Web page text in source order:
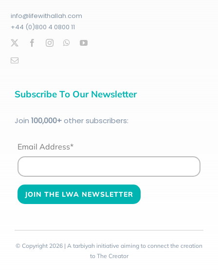
info@lifewithallah.com
+44 (0)800 4 0800 11
Subscribe To Our Newsletter
Join 100,000+other subscribers:
Email Address*
© Copyright 2026 | A tarbiyah initiative aiming to connect the creation
to The Creator